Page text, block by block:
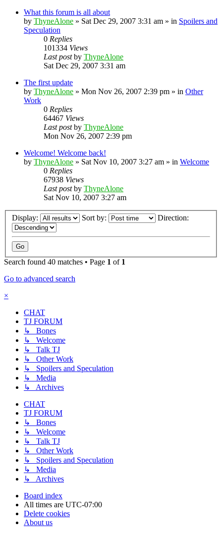
What this forum is all about
by ThyneAlone » Sat Dec 29, 2007 3:31 am » in Spoilers and
Speculation
0 Replies
101334 Views
Last postby ThyneAlone
Sat Dec 29, 2007 3:31 am
The first update
by ThyneAlone » Mon Nov 26, 2007 2:39 pm » in Other
Work
0 Replies
64467 Views
Last postby ThyneAlone
Mon Nov 26, 2007 2:39 pm
Welcome! Welcome back!
by ThyneAlone » Sat Nov 10, 2007 3:27 am » in Welcome
0 Replies
67938 Views
Last postby ThyneAlone
Sat Nov 10, 2007 3:27 am
Display: Sort by: Direction:
Search found 40 matches • Page 1 of 1
Go to advanced search
×
CHAT
TJ FORUM
↳ Bones
↳ Welcome
↳ Talk TJ
↳ Other Work
↳ Spoilers and Speculation
↳ Media
↳ Archives
CHAT
TJ FORUM
↳ Bones
↳ Welcome
↳ Talk TJ
↳ Other Work
↳ Spoilers and Speculation
↳ Media
↳ Archives
Board index
All times are UTC-07:00
Delete cookies
About us